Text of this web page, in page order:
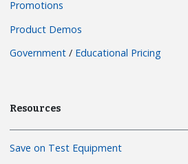
Promotions
Product Demos
Government / Educational Pricing
Resources
Save on Test Equipment